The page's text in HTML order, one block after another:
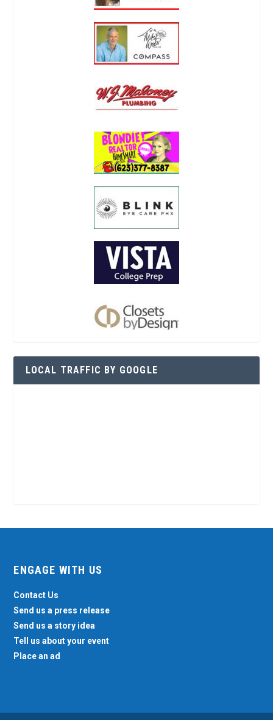
LOCAL TRAFFIC BY GOOGLE
ENGAGE WITH US
Contact Us
Send us a press release
Send us a story idea
Tell us about your event
Place an ad